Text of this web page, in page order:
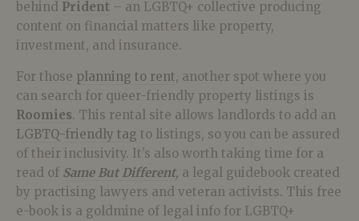
behind Prident – an LGBTQ+ collective producing
content on financial matters like property,
investment, and insurance.
For those planning to rent, another spot where you
can search for queer-friendly property listings is
Roomies. This rental site allows landlords to add an
LGBTQ-friendly tag to listings, so you can be assured
of their inclusivity. It’s also worth taking time for a
read of Same But Different, a legal guidebook created
by practising lawyers and veteran activists. This free
e-book is a goldmine of legal info for LGBTQ+